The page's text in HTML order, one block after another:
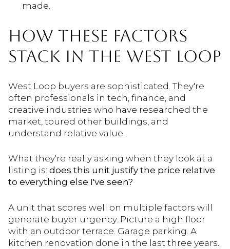
made.
HOW THESE FACTORS
STACK IN THE WEST LOOP
West Loop buyers are sophisticated. They're
often professionals in tech, finance, and
creative industries who have researched the
market, toured other buildings, and
understand relative value.
What they're really asking when they look at a
listing is: does this unit justify the price relative
to everything else I've seen?
A unit that scores well on multiple factors will
generate buyer urgency. Picture a high floor
with an outdoor terrace. Garage parking. A
kitchen renovation done in the last three years.